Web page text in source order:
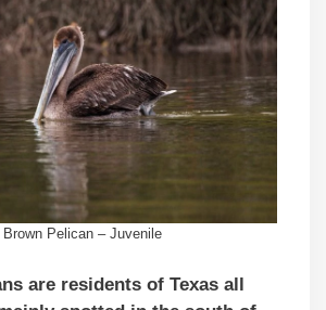
Brown Pelican – Juvenile
are residents of Texas all